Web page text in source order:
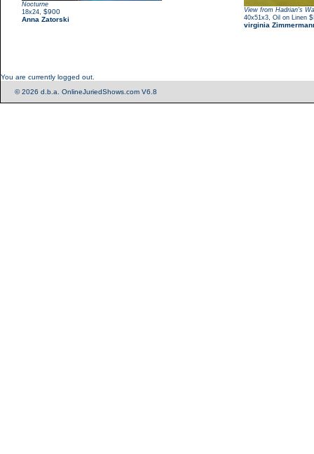
Nocturne
18x24 $900
Anna Zatorski
View from Hadrian's
40x51x3 Oil on Linen
virginia
You are currently logged out.
© 2026 d.b.a. OnlineJuriedShows.com V6.8